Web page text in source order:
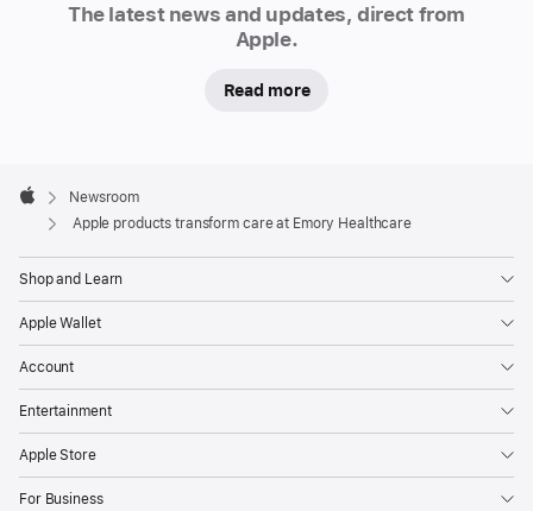
in
now
the
standard,
marking
first-
kind
The latest news and updates, direct from
Apple.
Read more
Footer

Apple
Newsroom
Apple products transform care at Emory Healthcare
Shop and Learn
Apple Wallet
Account
Entertainment
Apple Store
For Business